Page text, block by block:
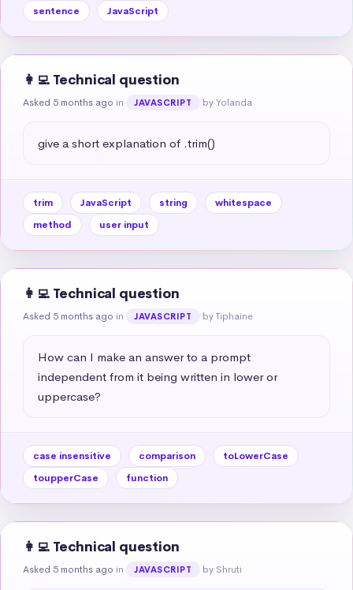
sentence
JavaScript
👩‍💻 Technical question
Asked 5 months ago in JAVASCRIPT by Yolanda
give a short explanation of .trim()
trim JavaScript string
whitespace
method
user input
👩‍💻 Technical question
Asked 5 months ago in JAVASCRIPT by Tiphaine
How can I make an answer to a prompt
independent from it being written in lower or
uppercase?
case insensitive comparison
toLowerCase
toupperCase
function
👩‍💻 Technical question
Asked 5 months ago in JAVASCRIPT by Shruti